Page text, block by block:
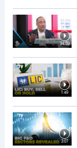
34:59
1:49
3:07